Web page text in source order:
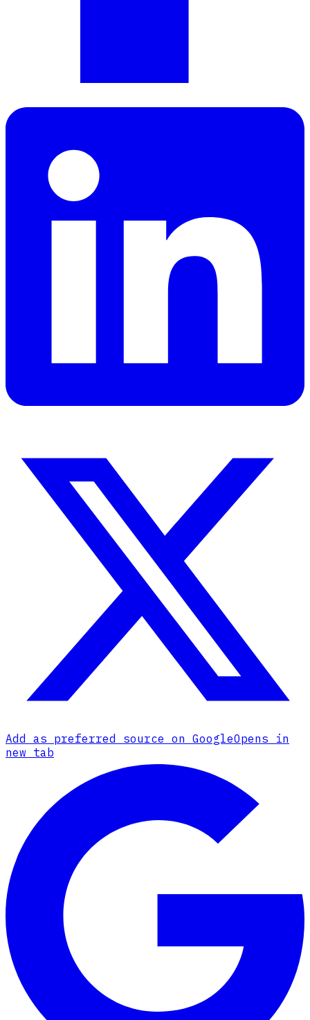
Add as preferred source on GoogleOpens in
new tab